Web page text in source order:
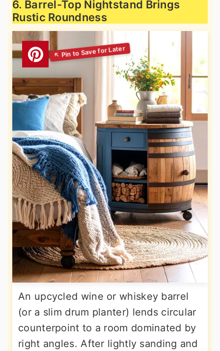
6. Barrel-Top Nightstand Brings
Rustic Roundness
An upcycled wine or whiskey barrel
(or a slim drum planter) lends circular
counterpoint to a room dominated by
right angles. After lightly sanding and